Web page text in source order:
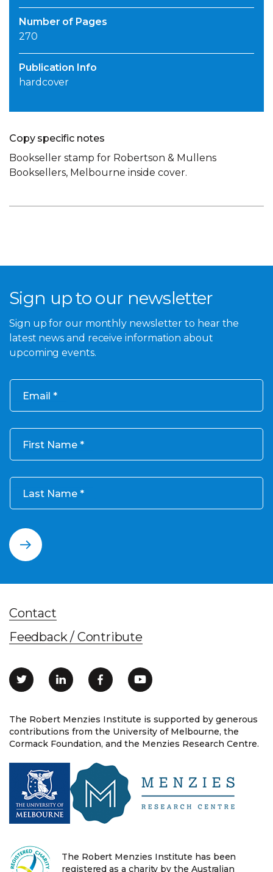
Number of Pages
270
Publication Info
hardcover
Copy specific notes
Bookseller stamp for Robertson & Mullens
Booksellers, Melbourne inside cover.
Sign up to our newsletter
Sign up for our monthly newsletter to hear the
latest news and receive information about
upcoming events.
Email
First Name
Last Name
The Robert Menzies Institute is supported by generous
contributions from the University of Melbourne, the
Cormack Foundation, and the Menzies Research Centre.
Contact
Feedback / Contribute
The Robert Menzies Institute has been
registered as a charity by the Australian